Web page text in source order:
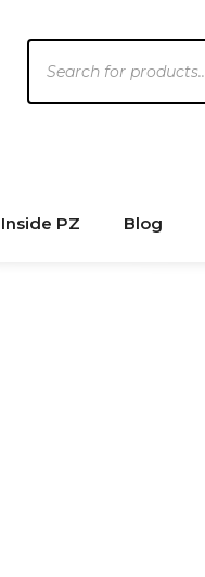
search
Inside PZ Blog